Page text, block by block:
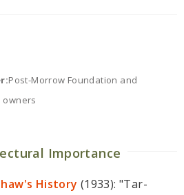
Post-Morrow Foundation and
Importance
History (1933): "Tar-